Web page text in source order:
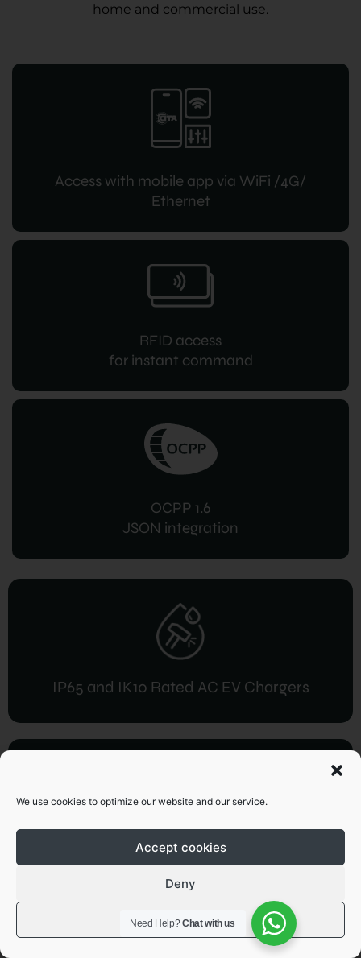
We use cookies to optimize our website and our service.
Accept cookies
Deny
View preferences
home and commercial use.
Access with mobile app via WiFi /4G/
Ethernet
RFID access
for instant command
OCPP 1.6
JSON integration
IP65 and IK10 Rated AC EV Chargers
IP54 / IP55 and IK10 Rated DC EV
Charger
Need Help?Chat with us